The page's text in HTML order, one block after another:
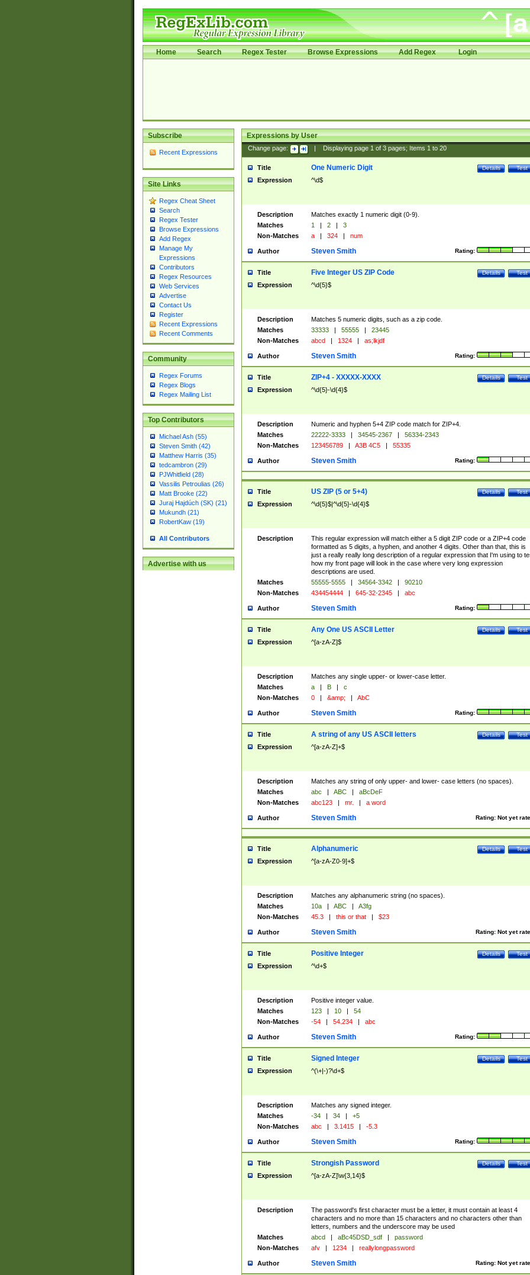
Home Search Regex Tester Browse Expressions Add Regex Login
Subscribe
Recent Expressions
Site Links
Regex Cheat Sheet
Search
Regex Tester
Browse Expressions
Add Regex
Manage My
Expressions
Contributors
Regex Resources
Web Services
Advertise
Contact Us
Register
Recent Expressions
Recent Comments
Community
Regex Forums
Regex Blogs
Regex Mailing List
Top Contributors
Michael Ash (55)
Steven Smith (42)
Matthew Harris (35)
tedcambron (29)
PJWhitfield (28)
Vassilis Petroulias (26)
Matt Brooke (22)
Juraj Hajdúch (SK) (21)
Mukundh (21)
RobertKaw (19)
All Contributors
Advertise with us
Expressions by User
Change page: Displaying page 1of 3pages; Items 1to 20
Title Test
Details
One Numeric Digit
Expression ^\d$
Description
Matches exactly 1 numeric digit (0-9).
Matches
1 | 2 |
3
Non-Matches
a | 324 | num
Author Rating:
Steven Smith
Title Test
Details
Five Integer US ZIP Code
Expression ^\d{5}$
Description
Matches 5 numeric digits, such as a zip code.
Matches
33333 | 55555 |
23445
Non-Matches
abcd | 1324 | as;lkjdf
Author Rating:
Steven Smith
Title Test
Details
ZIP+4 - XXXXX-XXXX
Expression ^\d{5}-\d{4}$
Description
Numeric and hyphen 5+4 ZIP code match for ZIP+4.
Matches
22222-3333 | 34545-2367 |
56334-2343
Non-Matches
123456789 | A3B 4C5 | 55335
Author Rating:
Steven Smith
Title Test
Details
US ZIP (5 or 5+4)
Expression ^\d{5}$|^\d{5}-\d{4}$
Description
This regular expression will match either a 5 digit ZIP code or a ZIP+4 code
formatted as 5 digits, a hyphen, and another 4 digits. Other than that, this is
just a really really long description of a regular expression that I'm using to
how my front page will look in the case where very long expression
descriptions are used.
Matches
55555-5555 | 34564-3342 |
90210
Non-Matches
434454444 | 645-32-2345 | abc
Author Rating:
Steven Smith
Title Test
Details
Any One US ASCII Letter
Expression ^[a-zA-Z]$
Description
Matches any single upper- or lower-case letter.
Matches
a | B |
c
Non-Matches
0 | &amp; | AbC
Author Rating:
Steven Smith
Title Test
Details
A string of any US ASCII letters
Expression ^[a-zA-Z]+$
Description
Matches any string of only upper- and lower- case letters (no spaces).
Matches
abc | ABC |
aBcDeF
Non-Matches
abc123 | mr. | a word
Author Rating: Not yet
Steven Smith
Title Test
Details
Alphanumeric
Expression ^[a-zA-Z0-9]+$
Description
Matches any alphanumeric string (no spaces).
Matches
10a | ABC |
A3fg
Non-Matches
45.3 | this or that | $23
Author Rating: Not yet
Steven Smith
Title Test
Details
Positive Integer
Expression ^\d+$
Description
Positive integer value.
Matches
123 | 10 |
54
Non-Matches
-54 | 54.234 | abc
Author Rating:
Steven Smith
Title Test
Details
Signed Integer
Expression ^(\+|-)?\d+$
Description
Matches any signed integer.
Matches
-34 | 34 |
+5
Non-Matches
abc | 3.1415 | -5.3
Author Rating:
Steven Smith
Title Test
Details
Strongish Password
Expression ^[a-zA-Z]\w{3,14}$
Description
The password's first character must be a letter, it must contain at least 4
characters and no more than 15 characters and no characters other than
letters, numbers and the underscore may be used
Matches
abcd | aBc45DSD_sdf |
password
Non-Matches
afv | 1234 | reallylongpassword
Author Rating: Not yet
Steven Smith